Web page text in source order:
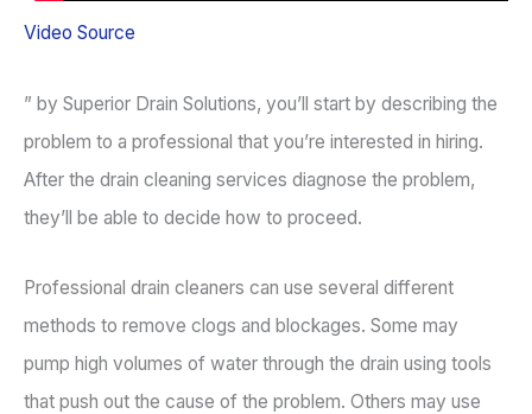
Video Source
” by Superior Drain Solutions, you’ll start by describing the
problem to a professional that you’re interested in hiring.
After the drain cleaning services diagnose the problem,
they’ll be able to decide how to proceed.
Professional drain cleaners can use several different
methods to remove clogs and blockages. Some may
pump high volumes of water through the drain using tools
that push out the cause of the problem. Others may use